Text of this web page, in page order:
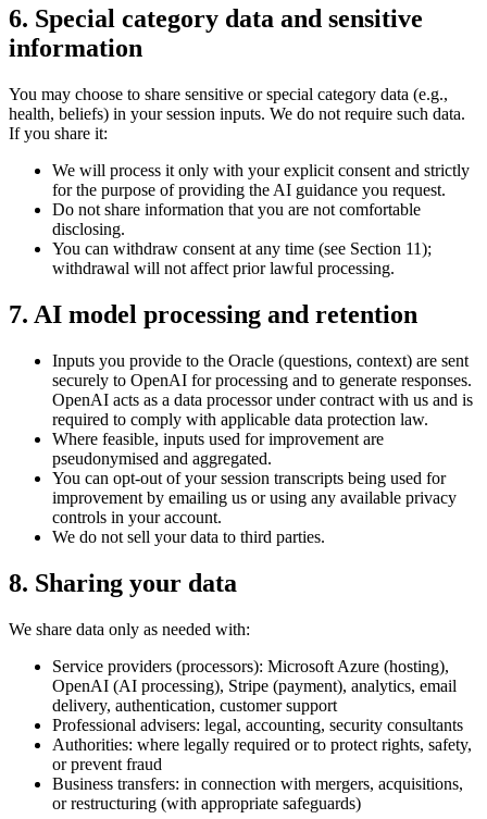
6. Special category data and sensitive
information
You may choose to share sensitive or special category data (e.g.,
health, beliefs) in your session inputs. We do not require such data.
If you share it:
We will process it only with your explicit consent and strictly
for the purpose of providing the AI guidance you request.
Do not share information that you are not comfortable
disclosing.
You can withdraw consent at any time (see Section 11);
withdrawal will not affect prior lawful processing.
7. AI model processing and retention
Inputs you provide to the Oracle (questions, context) are sent
securely to OpenAI for processing and to generate responses.
OpenAI acts as a data processor under contract with us and is
required to comply with applicable data protection law.
Where feasible, inputs used for improvement are
pseudonymised and aggregated.
You can opt-out of your session transcripts being used for
improvement by emailing us or using any available privacy
controls in your account.
We do not sell your data to third parties.
8. Sharing your data
We share data only as needed with:
Service providers (processors): Microsoft Azure (hosting),
OpenAI (AI processing), Stripe (payment), analytics, email
delivery, authentication, customer support
Professional advisers: legal, accounting, security consultants
Authorities: where legally required or to protect rights, safety,
or prevent fraud
Business transfers: in connection with mergers, acquisitions,
or restructuring (with appropriate safeguards)